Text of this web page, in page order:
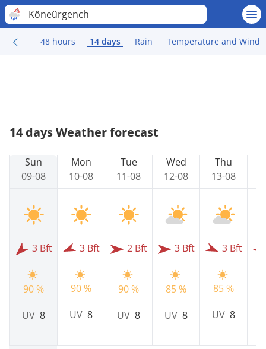
Köneürgench
48 hours 14 days Rain Temperature and Wind
14 days Weather forecast
Sun
09-08
3 Bft
90 %
UV 8
Mon
10-08
3 Bft
90 %
UV 8
Tue
11-08
2 Bft
90 %
UV 8
Wed
12-08
3 Bft
85 %
UV 8
Thu
13-08
3 Bft
85 %
UV 8